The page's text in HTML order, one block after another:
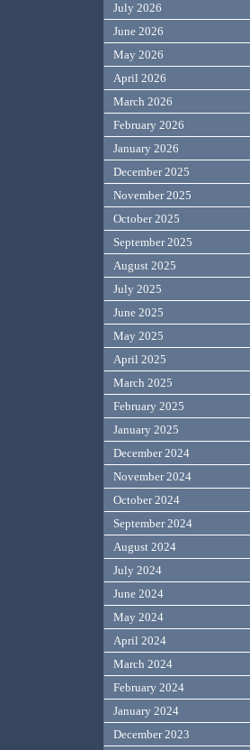
July 2026
June 2026
May 2026
April 2026
March 2026
February 2026
January 2026
December 2025
November 2025
October 2025
September 2025
August 2025
July 2025
June 2025
May 2025
April 2025
March 2025
February 2025
January 2025
December 2024
November 2024
October 2024
September 2024
August 2024
July 2024
June 2024
May 2024
April 2024
March 2024
February 2024
January 2024
December 2023